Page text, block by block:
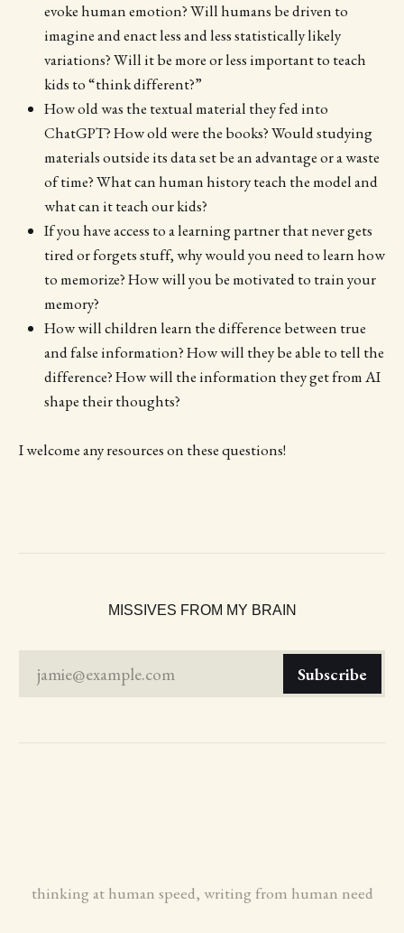
evoke human emotion? Will humans be driven to
imagine and enact less and less statistically likely
variations? Will it be more or less important to teach
kids to “think different?”
How old was the textual material they fed into
ChatGPT? How old were the books? Would studying
materials outside its data set be an advantage or a waste
of time? What can human history teach the model and
what can it teach our kids?
If you have access to a learning partner that never gets
tired or forgets stuff, why would you need to learn how
to memorize? How will you be motivated to train your
memory?
How will children learn the difference between true
and false information? How will they be able to tell the
difference? How will the information they get from AI
shape their thoughts?
I welcome any resources on these questions!
MISSIVES FROM MY BRAIN
jamie@example.com Subscribe
thinking at human speed, writing from human need